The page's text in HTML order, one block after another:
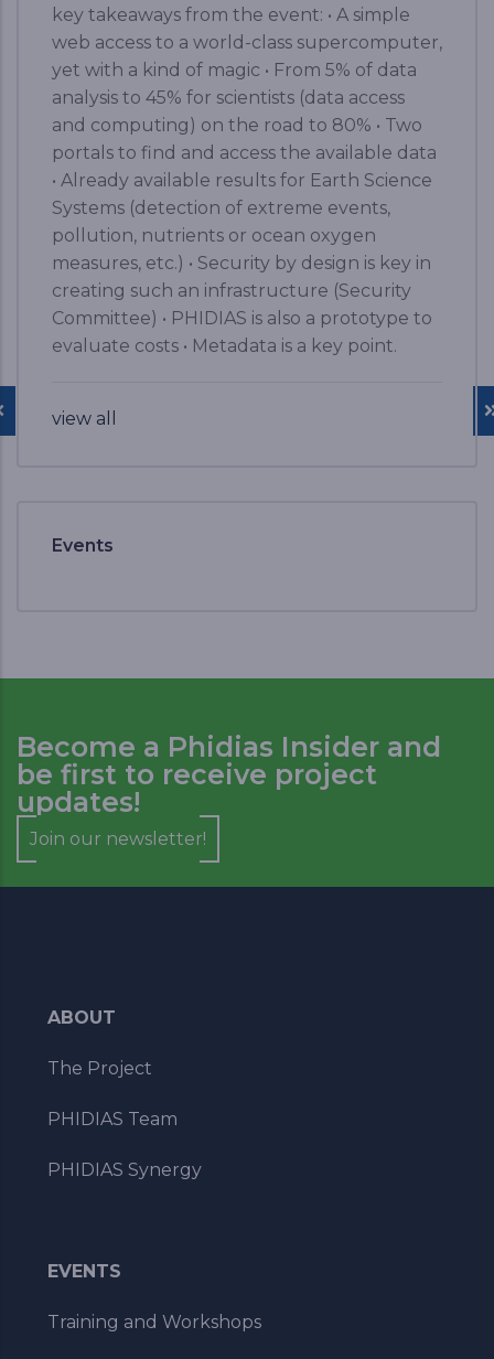
key takeaways from the event: • A simple
web access to a world-class supercomputer,
yet with a kind of magic • From 5% of data
analysis to 45% for scientists (data access
and computing) on the road to 80% • Two
portals to find and access the available data
• Already available results for Earth Science
Systems (detection of extreme events,
pollution, nutrients or ocean oxygen
measures, etc.) • Security by design is key in
creating such an infrastructure (Security
Committee) • PHIDIAS is also a prototype to
evaluate costs • Metadata is a key point.
view all
Events
Become a Phidias Insider and
be first to receive project
updates!
Join our newsletter!
ABOUT
The Project
PHIDIAS Team
PHIDIAS Synergy
EVENTS
Training and Workshops